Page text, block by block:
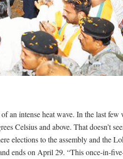
an intense heat wave. In the last few
Celsius and above. That doesn’t
elections to the assembly and the
ends on April 29. “This once-in-